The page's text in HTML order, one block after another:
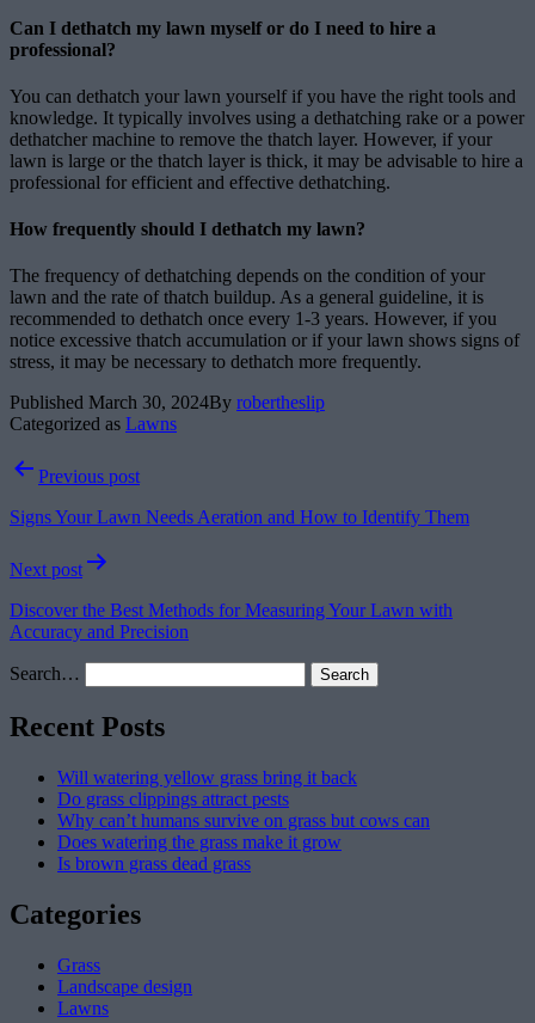
Can I dethatch my lawn myself or do I need to hire a
professional?
You can dethatch your lawn yourself if you have the right tools and
knowledge. It typically involves using a dethatching rake or a power
dethatcher machine to remove the thatch layer. However, if your
lawn is large or the thatch layer is thick, it may be advisable to hire a
professional for efficient and effective dethatching.
How frequently should I dethatch my lawn?
The frequency of dethatching depends on the condition of your
lawn and the rate of thatch buildup. As a general guideline, it is
recommended to dethatch once every 1-3 years. However, if you
notice excessive thatch accumulation or if your lawn shows signs of
stress, it may be necessary to dethatch more frequently.
Published March 30, 2024By robertheslip
Categorized as Lawns
PostPrevious post
Signs Your Lawn Needs Aeration and How to Identify Them
Next post
Discover the Best Methods for Measuring Your Lawn with
Accuracy and Precision
Search…
Recent Posts
Will watering yellow grass bring it back
Do grass clippings attract pests
Why can’t humans survive on grass but cows can
Does watering the grass make it grow
Is brown grass dead grass
Categories
Grass
Landscape design
Lawns